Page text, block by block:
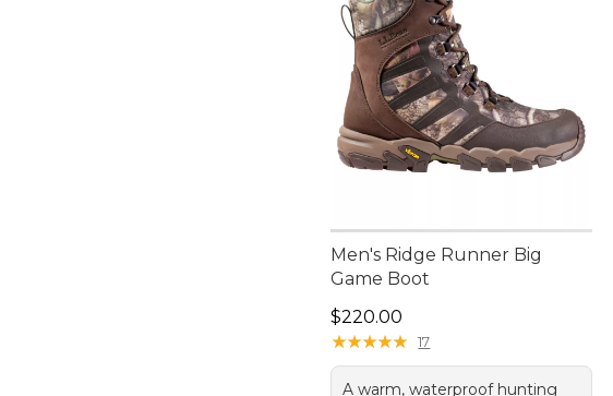
Men's Ridge Runner Big
Game Boot
Price: $220.00
$220.00
★★★★★
★★★★★ 17
A warm, waterproof hunting